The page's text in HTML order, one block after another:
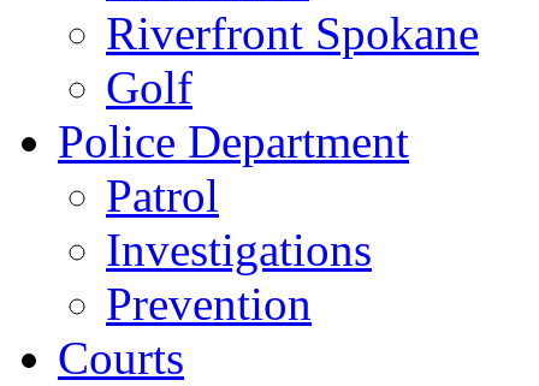
Riverfront Spokane
Golf
Police Department
Patrol
Investigations
Prevention
Courts